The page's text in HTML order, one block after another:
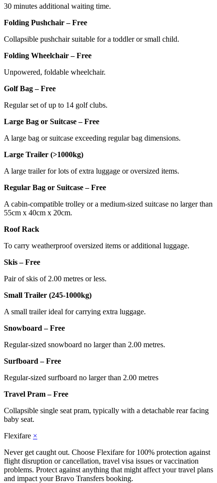
30 minutes additional waiting time.
Folding Pushchair – Free
Collapsible pushchair suitable for a toddler or small child.
Folding Wheelchair – Free
Unpowered, foldable wheelchair.
Golf Bag – Free
Regular set of up to 14 golf clubs.
Large Bag or Suitcase – Free
A large bag or suitcase exceeding regular bag dimensions.
Large Trailer (>1000kg)
A large trailer for lots of extra luggage or oversized items.
Regular Bag or Suitcase – Free
A cabin-compatible trolley or a medium-sized suitcase no larger than
55cm x 40cm x 20cm.
Roof Rack
To carry weatherproof oversized items or additional luggage.
Skis – Free
Pair of skis of 2.00 metres or less.
Small Trailer (245-1000kg)
A small trailer ideal for carrying extra luggage.
Snowboard – Free
Regular-sized snowboard no larger than 2.00 metres.
Surfboard – Free
Regular-sized surfboard no larger than 2.00 metres
Travel Pram – Free
Collapsible single seat pram, typically with a detachable rear facing
baby seat.
Flexifare ×
Never get caught out. Choose Flexifare for 100% protection against
flight disruption or cancellation, travel visa issues or vaccination
problems. Protect against anything that might affect your travel plans
and impact your Bravo Transfers booking.